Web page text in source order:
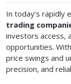
In today’s rapidly
trading
investors access,
opportunities.
price swings and
precision, and